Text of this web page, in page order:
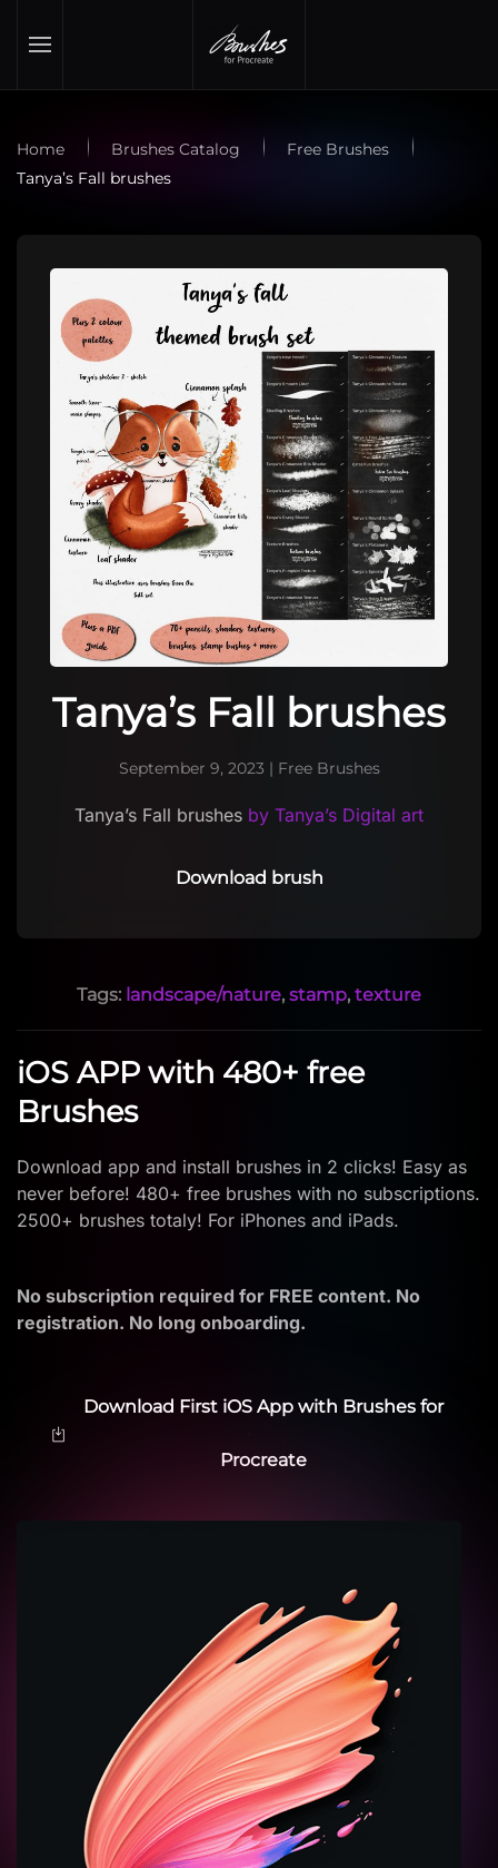
Skip to main content
Home Brushes Catalog
Free Brushes
Tanya’s Fall brushes
Tanya’s Fall brushes
September 9, 2023 | Free Brushes
Tanya’s Fall brushes by Tanya’s Digital art
Download brush
Tags: landscape/nature, stamp, texture
iOS APP with 480+ free
Brushes
Download app and install brushes in 2 clicks! Easy as
never before! 480+ free brushes with no subscriptions.
2500+ brushes totaly! For iPhones and iPads.
No subscription required for FREE content. No
registration. No long onboarding.
Download First iOS App with Brushes for
Procreate